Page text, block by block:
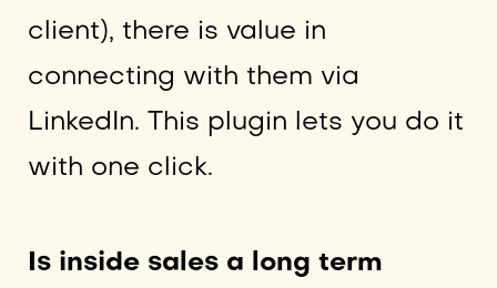
client), there is value in
connecting with them via
LinkedIn. This plugin lets you do it
with one click.
Is inside sales a long term